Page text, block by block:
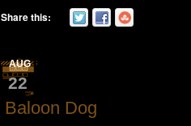
Share this:
AUG
22
Baloon Dog